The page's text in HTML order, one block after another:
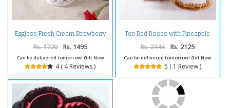
Eggless Fresh Cream Strawberry
Cake
Rs. 1720 Rs. 1495
Can be delivered tomorrow! Gift Now
4 ( 4 Reviews )
Ten Red Roses with Pineapple
cake and Teddy Bear
Rs. 2444 Rs. 2125
Can be delivered tomorrow! Gift Now
5 ( 1 Review )